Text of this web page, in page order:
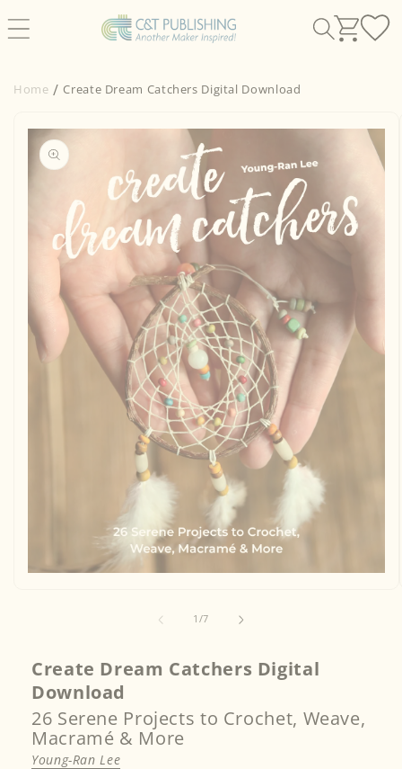
content
Home Create Dream Catchers Digital Download
product
information
1 /of
7
Create Dream Catchers Digital
Download
26 Serene Projects to Crochet, Weave,
Macramé & More
Young-Ran Lee